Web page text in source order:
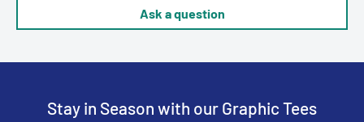
Ask a question
Stay in Season with our Graphic Tees